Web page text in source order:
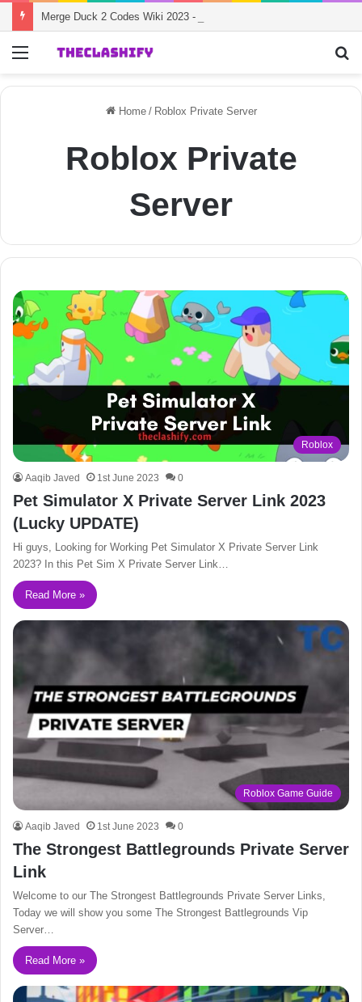
Merge Duck 2 Codes Wiki 2023 - Working Redeem Codes
Menu
Home / Roblox Private Server
Roblox Private
Server
Roblox
Aaqib Javed 1st June 2023 0
Pet Simulator X Private Server Link 2023
(Lucky UPDATE)
Hi guys, Looking for Working Pet Simulator X Private Server Link
2023? In this Pet Sim X Private Server Link…
Read More »
Roblox Game Guide
Aaqib Javed 1st June 2023 0
The Strongest Battlegrounds Private Server
Link
Welcome to our The Strongest Battlegrounds Private Server Links,
Today we will show you some The Strongest Battlegrounds Vip
Server…
Read More »